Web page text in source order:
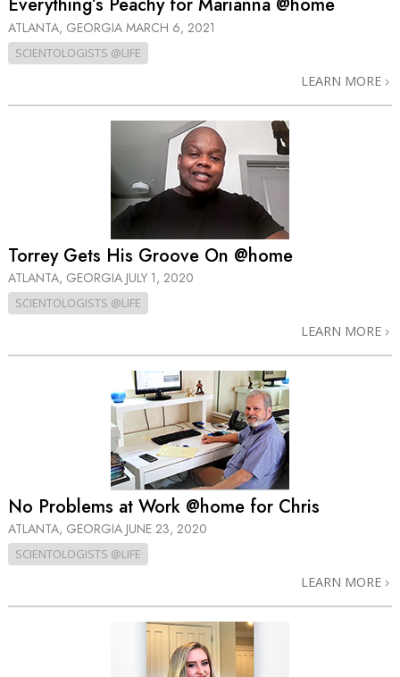
Everything’s Peachy for Marianna @home
ATLANTA, GEORGIA MARCH 6, 2021
SCIENTOLOGISTS @LIFE
LEARN MORE
Torrey Gets His Groove On @home
ATLANTA, GEORGIA JULY 1, 2020
SCIENTOLOGISTS @LIFE
LEARN MORE
No Problems at Work @home for Chris
ATLANTA, GEORGIA JUNE 23, 2020
SCIENTOLOGISTS @LIFE
LEARN MORE